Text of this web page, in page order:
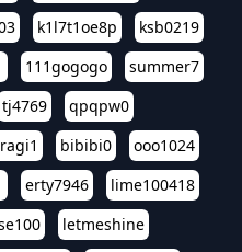
k1l7t1oe8p
ksb0219
111gogogo
summer7
tj4769
qpqpw0
bibibi0
ooo1024
erty7946
lime100418
letmeshine